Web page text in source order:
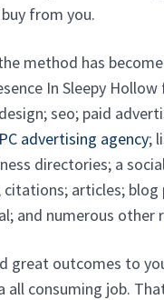
from you.
method has
In Sleepy
seo; paid
advertising agency;
directories; a
citations; articles; blog
and numerous other
great outcomes to
all consuming job.